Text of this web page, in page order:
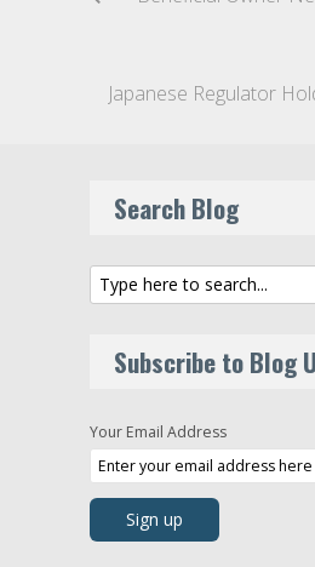
Search Blog
Subscribe to Blog
Your Email Address